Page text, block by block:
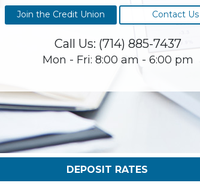
Join the Credit Union Contact Us
Call Us: (714) 885-7437
Mon - Fri: 8:00 am - 6:00 pm
DEPOSIT RATES